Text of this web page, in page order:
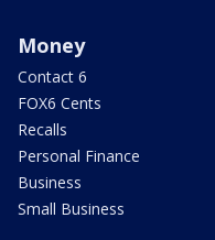
Money
Contact 6
FOX6 Cents
Recalls
Personal Finance
Business
Small Business